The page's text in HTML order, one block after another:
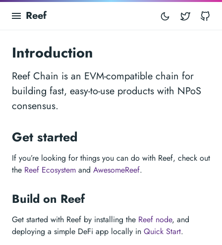
Reef Twitter
Introduction
Reef Chain is an EVM-compatible chain for
building fast, easy-to-use products with NPoS
consensus.
Get started
If you’re looking for things you can do with Reef, check out
the Reef Ecosystem and AwesomeReef.
Build on Reef
Get started with Reef by installing the Reef node, and
deploying a simple DeFi app locally in Quick Start.